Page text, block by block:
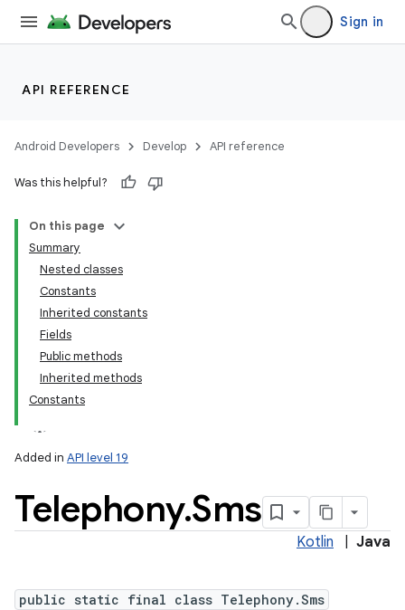
Sign in
API REFERENCE
Android Developers Develop API reference
Was this helpful?
On this page
Summary
Nested classes
Constants
Inherited constants
Fields
Public methods
Inherited methods
Constants
Added in API level 19
Telephony.Sms
Kotlin Java
public static final class Telephony.Sms